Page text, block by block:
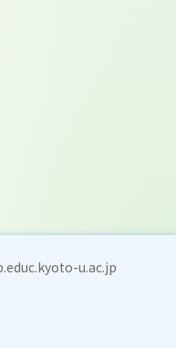
u.ac.jp